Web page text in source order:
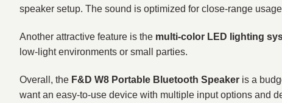
speaker setup. The sound is optimized for close-range
Another attractive feature is the multi-color LED lighting
low-light environments or small parties.
Overall, the F&D W8 Portable Bluetooth Speaker is a
want an easy-to-use device with multiple input options and